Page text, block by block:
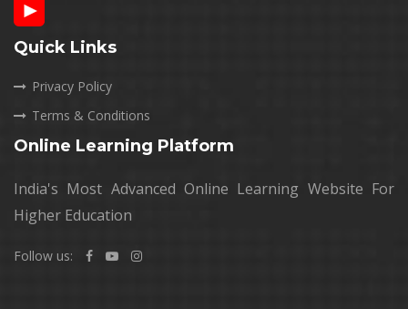
Quick Links
Privacy Policy
Terms & Conditions
Online Learning Platform
India's Most Advanced Online Learning Website For
Higher Education
Follow us: